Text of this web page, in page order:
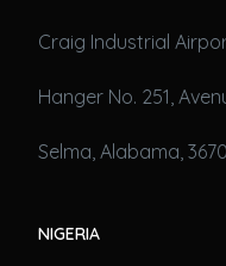
Craig Industrial
Hanger No. 251,
Selma, Alabama,
NIGERIA